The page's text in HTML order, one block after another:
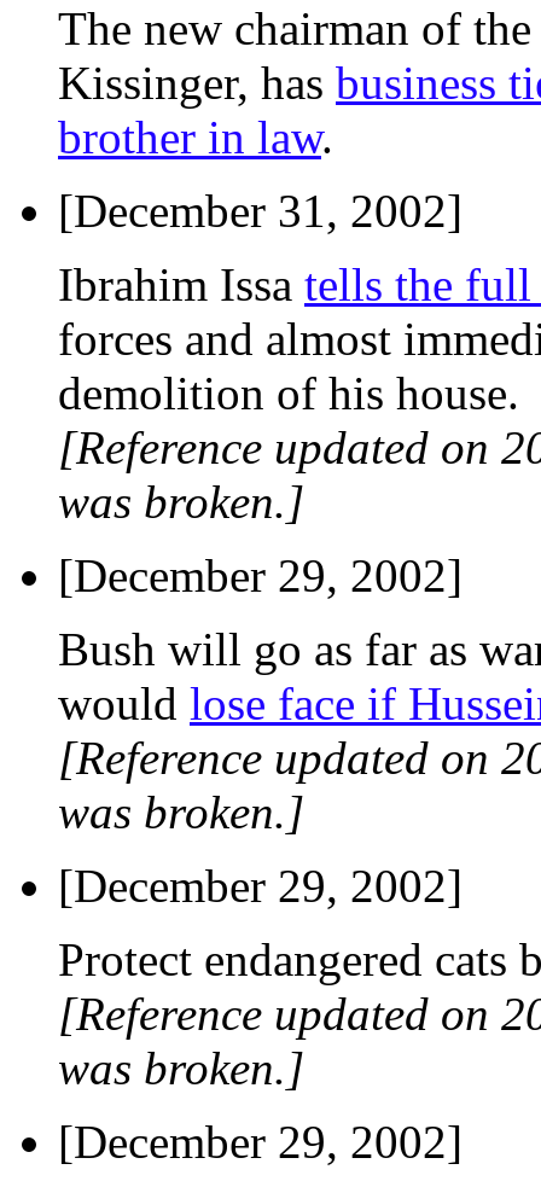
The new chairman of
Kissinger, has business
brother in law.
[December 31, 2002]
Ibrahim Issa tells the full
forces and almost
demolition of his house.
[Reference updated on
was broken.]
[December 29, 2002]
Bush will go as far as
would lose face if
[Reference updated on
was broken.]
[December 29, 2002]
Protect endangered cats
[Reference updated on
was broken.]
[December 29, 2002]